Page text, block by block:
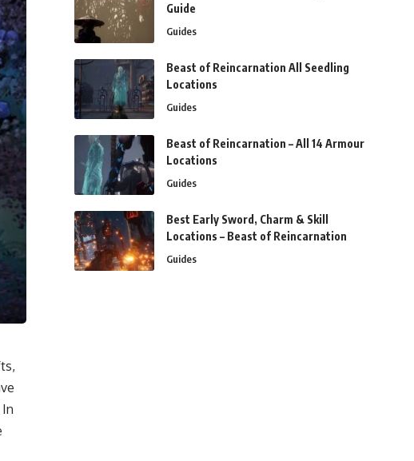
Guide
Guides
Beast of Reincarnation All Seedling
Locations
Guides
Beast of Reincarnation – All 14 Armour
Locations
Guides
Best Early Sword, Charm & Skill
Locations – Beast of Reincarnation
Guides